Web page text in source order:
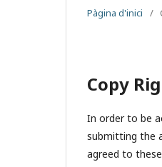
Pàgina d'inici /
Copy
In order to be
submitting the
agreed to